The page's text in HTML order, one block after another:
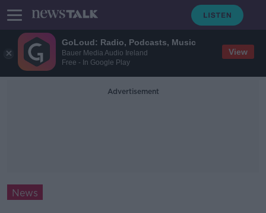
GoLoud: Radio, Podcasts, Music
Bauer Media Audio Ireland
Free - In Google Play
View
Advertisement
News